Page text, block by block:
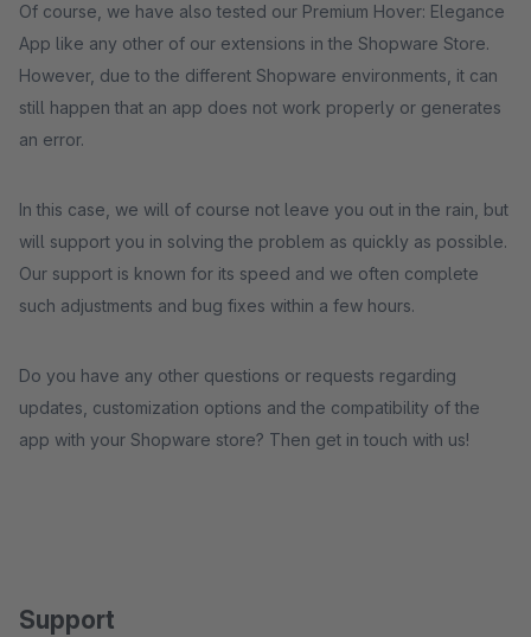
Of course, we have also tested our Premium Hover: Elegance
App like any other of our extensions in the Shopware Store.
However, due to the different Shopware environments, it can
still happen that an app does not work properly or generates
an error.
In this case, we will of course not leave you out in the rain, but
will support you in solving the problem as quickly as possible.
Our support is known for its speed and we often complete
such adjustments and bug fixes within a few hours.
Do you have any other questions or requests regarding
updates, customization options and the compatibility of the
app with your Shopware store? Then get in touch with us!
Support